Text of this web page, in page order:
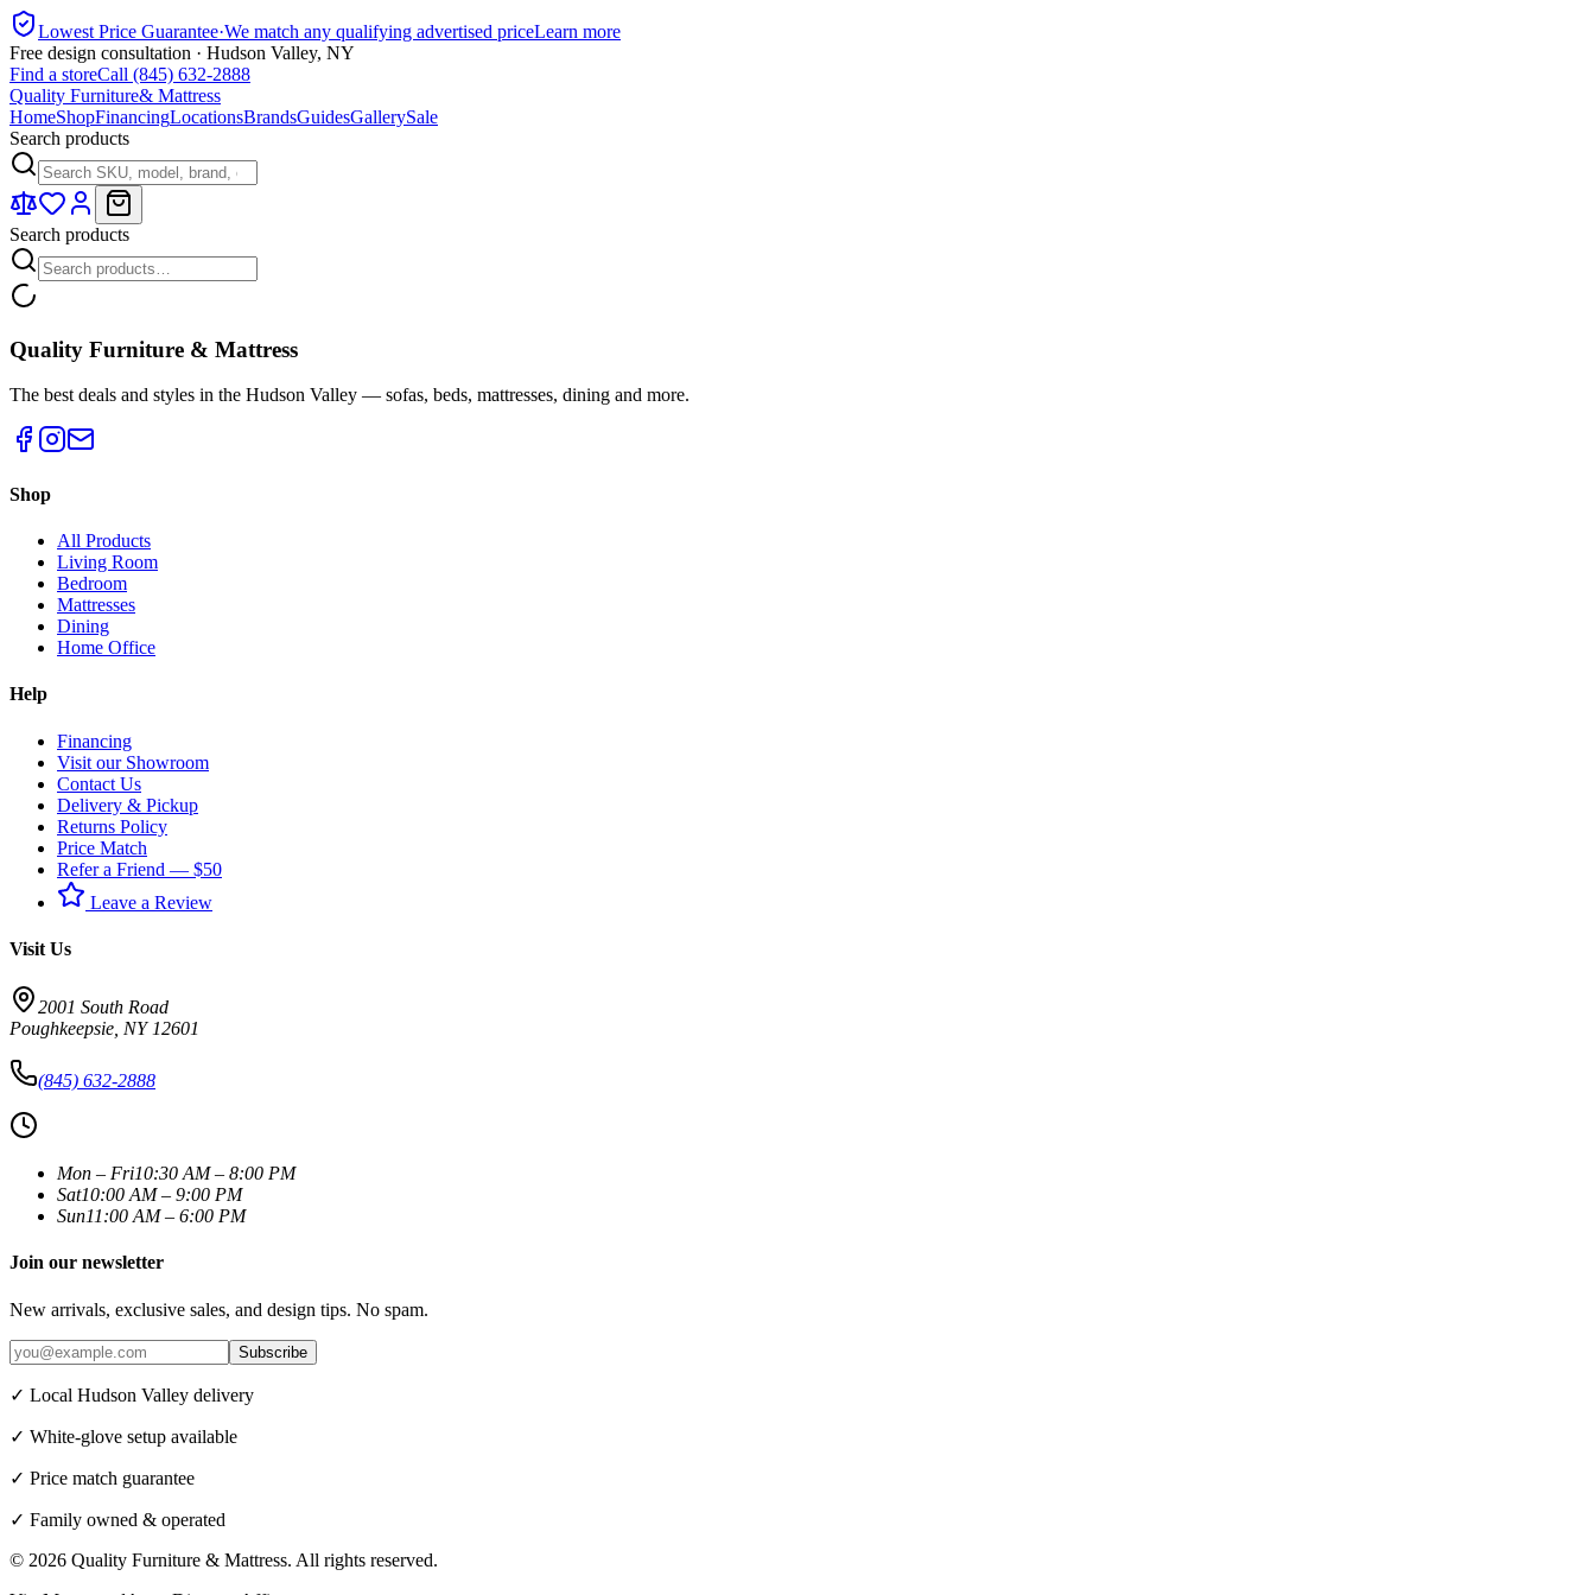
Lowest Price Guarantee·We match any qualifying advertised priceLearn more
Free design consultation · Hudson Valley, NY
Find a storeCall (845) 632-2888
Quality Furniture& Mattress
HomeShopFinancingLocationsBrandsGuidesGallerySale
Search products
Search products
Quality Furniture & Mattress
The best deals and styles in the Hudson Valley — sofas, beds, mattresses, dining and more.
Shop
All Products
Living Room
Bedroom
Mattresses
Dining
Home Office
Help
Financing
Visit our Showroom
Contact Us
Delivery & Pickup
Returns Policy
Price Match
Refer a Friend — $50
Leave a Review
Visit Us
2001 South Road
Poughkeepsie NY 12601
(845) 632-2888
Mon – Fri10:30 AM – 8:00 PM
Sat10:00 AM – 9:00 PM
Sun11:00 AM – 6:00 PM
Join our newsletter
New arrivals, exclusive sales, and design tips. No spam.
Subscribe
✓ Local Hudson Valley delivery
✓ White-glove setup available
✓ Price match guarantee
✓ Family owned & operated
© 2026 Quality Furniture & Mattress. All rights reserved.